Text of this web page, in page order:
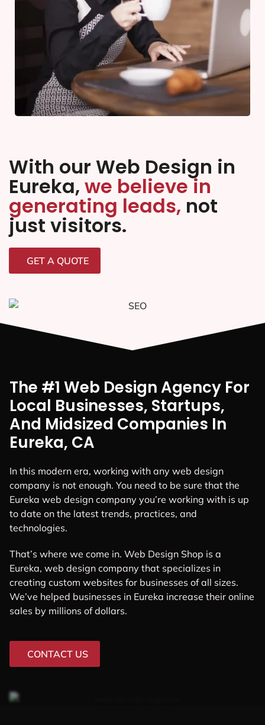
With our Web Design in
Eureka, we believe in
generating leads, not
just visitors.
GET A QUOTE
The #1 Web Design Agency For
Local Businesses, Startups,
And Midsized Companies In
Eureka, CA
In this modern era, working with any web design
company is not enough. You need to be sure that the
Eureka web design company you’re working with is up
to date on the latest trends, practices, and
technologies.
That’s where we come in. Web Design Shop is a
Eureka, web design company that specializes in
creating custom websites for businesses of all sizes.
We’ve helped businesses in Eureka increase their online
sales by millions of dollars.
CONTACT US